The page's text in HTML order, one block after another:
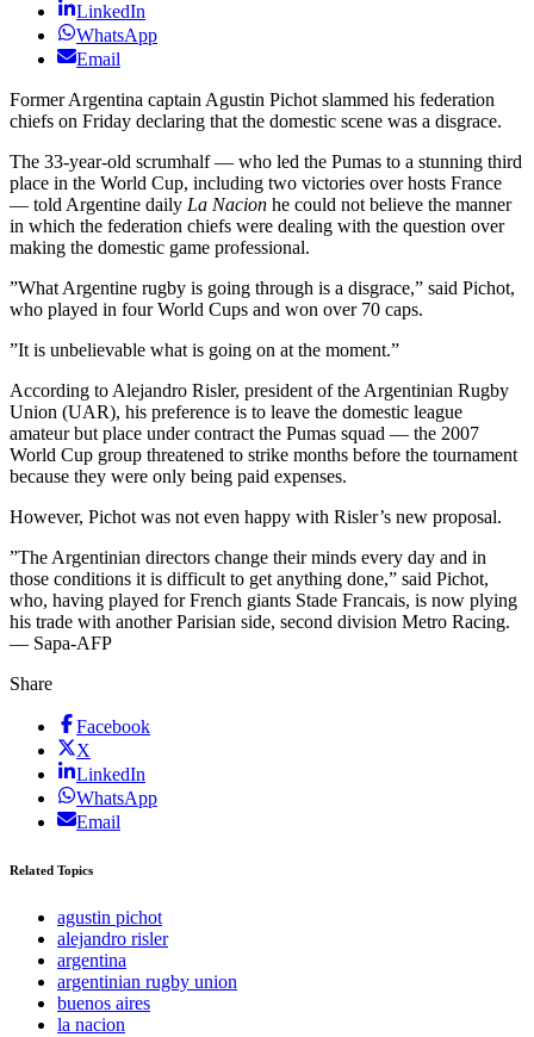
LinkedIn
WhatsApp
Email
Former Argentina captain Agustin Pichot slammed his federation
chiefs on Friday declaring that the domestic scene was a disgrace.
The 33-year-old scrumhalf — who led the Pumas to a stunning third
place in the World Cup, including two victories over hosts France
— told Argentine daily La Nacion he could not believe the manner
in which the federation chiefs were dealing with the question over
making the domestic game professional.
”What Argentine rugby is going through is a disgrace,” said Pichot,
who played in four World Cups and won over 70 caps.
”It is unbelievable what is going on at the moment.”
According to Alejandro Risler, president of the Argentinian Rugby
Union (UAR), his preference is to leave the domestic league
amateur but place under contract the Pumas squad — the 2007
World Cup group threatened to strike months before the tournament
because they were only being paid expenses.
However, Pichot was not even happy with Risler’s new proposal.
”The Argentinian directors change their minds every day and in
those conditions it is difficult to get anything done,” said Pichot,
who, having played for French giants Stade Francais, is now plying
his trade with another Parisian side, second division Metro Racing.
— Sapa-AFP
Share
Facebook
X
LinkedIn
WhatsApp
Email
Related Topics
agustin pichot
alejandro risler
argentina
argentinian rugby union
buenos aires
la nacion